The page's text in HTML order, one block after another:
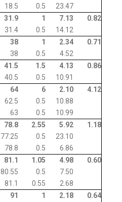
18.5 0.5
23.47
31.9 1 7.13
0.82
31.4 0.5
14.12
38 1 2.34
0.71
38 0.5
4.52
41.5 1.5 4.13
0.86
40.5 0.5
10.91
64 6 2.10
4.12
62.5 0.5
10.88
63 0.5
10.99
78.8 2.55 5.92
1.18
77.25 0.5
23.10
78.8 0.5
6.86
81.1 1.05 4.98
0.60
80.55 0.5
7.50
81.1 0.55
2.68
91 1 2.18
0.64